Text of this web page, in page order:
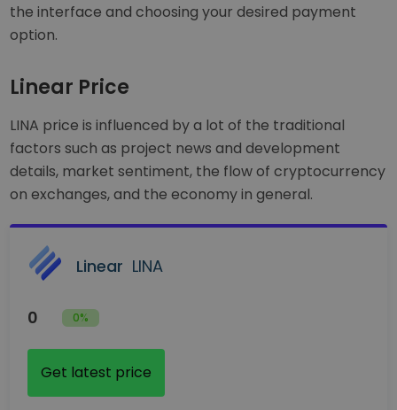
the interface and choosing your desired payment
option.
Linear Price
LINA price is influenced by a lot of the traditional
factors such as project news and development
details, market sentiment, the flow of cryptocurrency
on exchanges, and the economy in general.
Linear LINA
0 0%
Get latest price